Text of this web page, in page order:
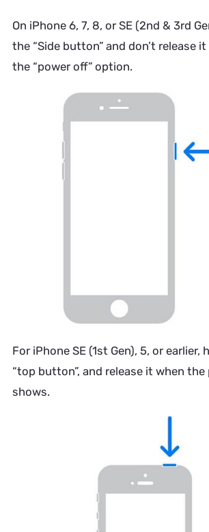
On iPhone 6, 7, 8, or SE (2nd & 3rd
the “Side button” and don’t release
the “power off” option.
For iPhone SE (1st Gen), 5, or earlier,
“top button”, and release it when
shows.